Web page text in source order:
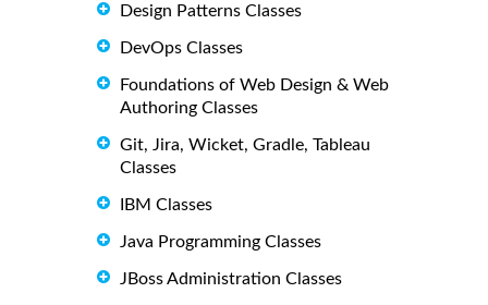
Design Patterns Classes
DevOps Classes
Foundations of Web Design & Web
Authoring Classes
Git, Jira, Wicket, Gradle, Tableau
Classes
IBM Classes
Java Programming Classes
JBoss Administration Classes